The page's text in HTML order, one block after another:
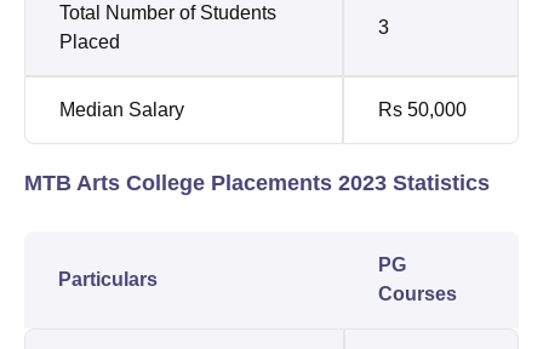
Total Number of Students
Placed
3
Median Salary Rs 50,000
MTB Arts College Placements 2023 Statistics
Particulars
PG
Courses